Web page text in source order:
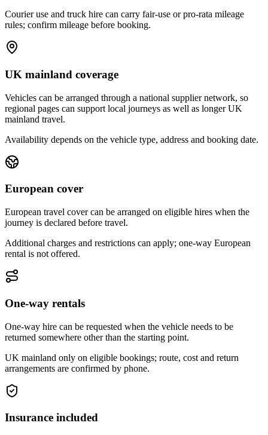
Courier use and truck hire can carry fair-use or pro-rata mileage
rules; confirm mileage before booking.
UK mainland coverage
Vehicles can be arranged through a national supplier network, so
regional pages can support local journeys as well as longer UK
mainland travel.
Availability depends on the vehicle type, address and booking date.
European cover
European travel cover can be arranged on eligible hires when the
journey is declared before travel.
Additional charges and restrictions can apply; one-way European
rental is not offered.
One-way rentals
One-way hire can be requested when the vehicle needs to be
returned somewhere other than the starting point.
UK mainland only on eligible bookings; route, cost and return
arrangements are confirmed by phone.
Insurance included